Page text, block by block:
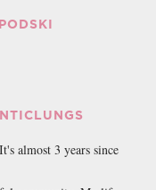
almost 3 years since